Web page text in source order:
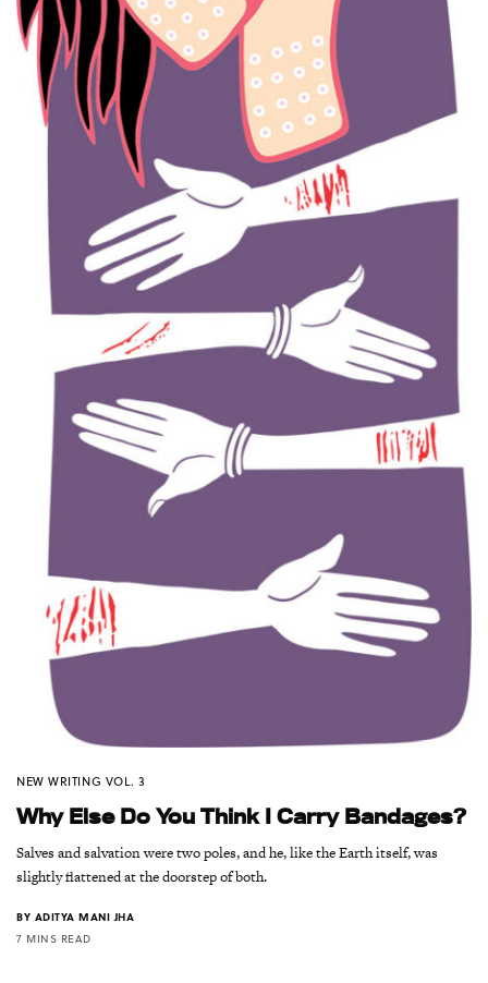
NEW WRITING VOL. 3
Why Else Do You Think I Carry Bandages?
Salves and salvation were two poles, and he, like the Earth itself, was
slightly flattened at the doorstep of both.
BY ADITYA MANI JHA
7 MINS READ